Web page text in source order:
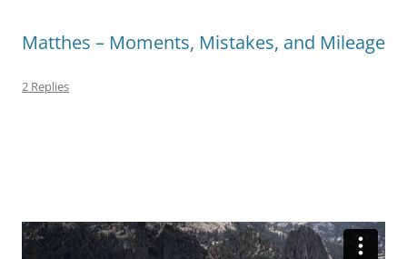
Matthes – Moments, Mistakes, and Mileage
2 Replies